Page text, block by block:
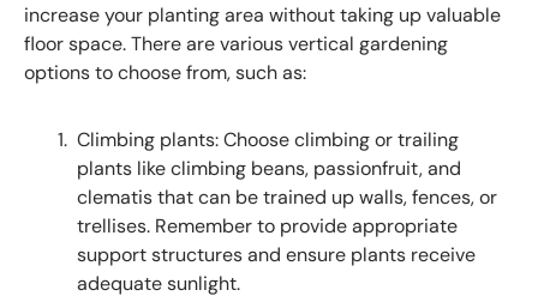
increase your planting area without taking up valuable
floor space. There are various vertical gardening
options to choose from, such as:
Climbing plants: Choose climbing or trailing
plants like climbing beans, passionfruit, and
clematis that can be trained up walls, fences, or
trellises. Remember to provide appropriate
support structures and ensure plants receive
adequate sunlight.